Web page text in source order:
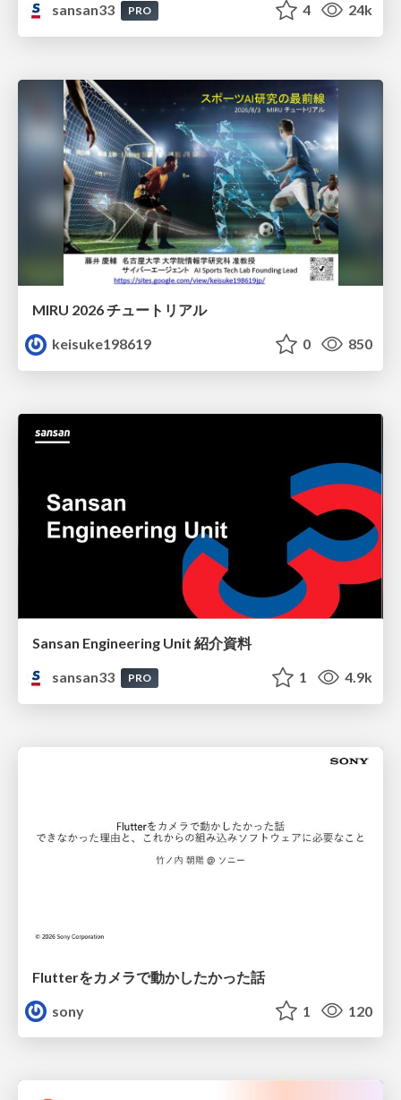
sansan33
PRO 4 24k
MIRU 2026 チュートリアル
keisuke198619
0 850
Sansan Engineering Unit 紹介資料
sansan33
PRO 1 4.9k
Flutterをカメラで動かしたかった話
sony
1 120